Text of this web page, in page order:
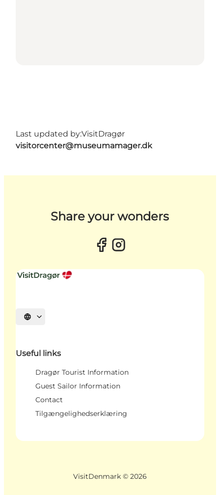
Last updated by:VisitDragør
visitorcenter@museumamager.dk
Share your wonders
Select language
Useful links
Dragør Tourist Information
Guest Sailor Information
Contact
Tilgængelighedserklæring
VisitDenmark © 2026